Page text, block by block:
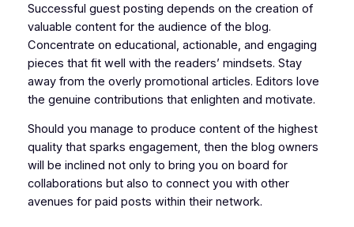
Successful guest posting depends on the creation of
valuable content for the audience of the blog.
Concentrate on educational, actionable, and engaging
pieces that fit well with the readers’ mindsets. Stay
away from the overly promotional articles. Editors love
the genuine contributions that enlighten and motivate.
Should you manage to produce content of the highest
quality that sparks engagement, then the blog owners
will be inclined not only to bring you on board for
collaborations but also to connect you with other
avenues for paid posts within their network.